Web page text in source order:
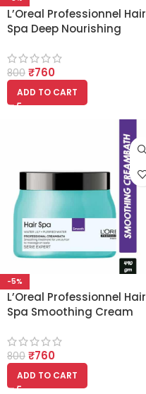
L’Oreal Professionnel Hair
Spa Deep Nourishing
800 ₹760
ADD TO CART
-5%
L’Oreal Professionnel Hair
Spa Smoothing Cream
800 ₹760
ADD TO CART